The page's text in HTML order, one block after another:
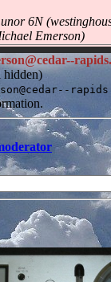
6N
Emerson)
hidden)